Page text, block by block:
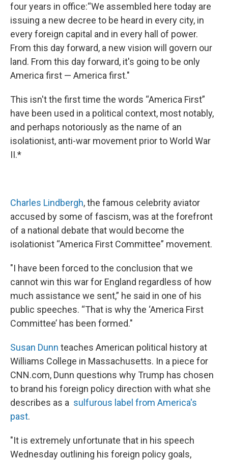
four years in office:“We assembled here today are
issuing a new decree to be heard in every city, in
every foreign capital and in every hall of power.
From this day forward, a new vision will govern our
land. From this day forward, it's going to be only
America first — America first."
This isn't the first time the words “America First”
have been used in a political context, most notably,
and perhaps notoriously as the name of an
isolationist, anti-war movement prior to World War
II.*
Charles Lindbergh, the famous celebrity aviator
accused by some of fascism, was at the forefront
of a national debate that would become the
isolationist “America First Committee” movement.
"I have been forced to the conclusion that we
cannot win this war for England regardless of how
much assistance we sent,” he said in one of his
public speeches. “That is why the ‘America First
Committee’ has been formed."
Susan Dunn teaches American political history at
Williams College in Massachusetts. In a piece for
CNN.com, Dunn questions why Trump has chosen
to brand his foreign policy direction with what she
describes as a sulfurous label from America's
past.
"It is extremely unfortunate that in his speech
Wednesday outlining his foreign policy goals,